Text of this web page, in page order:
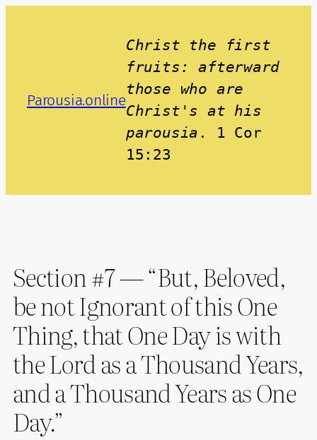
Parousia.online
Christ the first
fruits: afterward
those who are
Christ's at his
parousia . 1 Cor
15:23
Section #7 — “But, Beloved,
be not Ignorant of this One
Thing, that One Day is with
the Lord as a Thousand Years,
and a Thousand Years as One
Day.”